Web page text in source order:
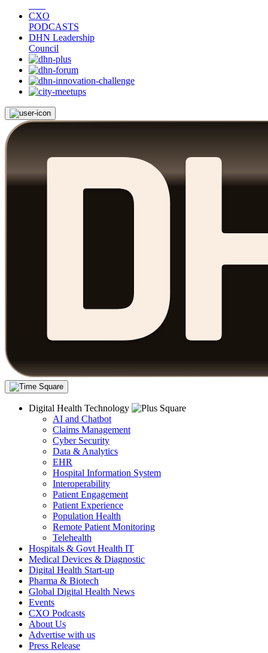
CXO
PODCASTS
DHN Leadership
Council
Digital Health Technology
AI and Chatbot
Claims Management
Cyber Security
Data & Analytics
EHR
Hospital Information System
Interoperability
Patient Engagement
Patient Experience
Population Health
Remote Patient Monitoring
Telehealth
Hospitals & Govt Health IT
Medical Devices & Diagnostic
Digital Health Start-up
Pharma & Biotech
Global Digital Health News
Events
CXO Podcasts
About Us
Advertise with us
Press Release